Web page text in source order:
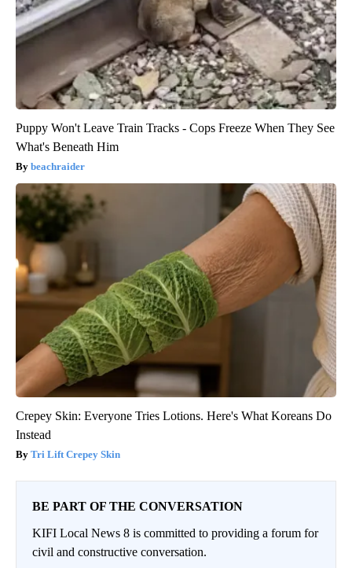
Puppy Won't Leave Train Tracks - Cops Freeze When They See
What's Beneath Him
beachraider
Crepey Skin: Everyone Tries Lotions. Here's What Koreans Do
Instead
Tri Lift Crepey Skin
BE PART OF THE CONVERSATION
KIFI Local News 8 is committed to providing a forum for
civil and constructive conversation.